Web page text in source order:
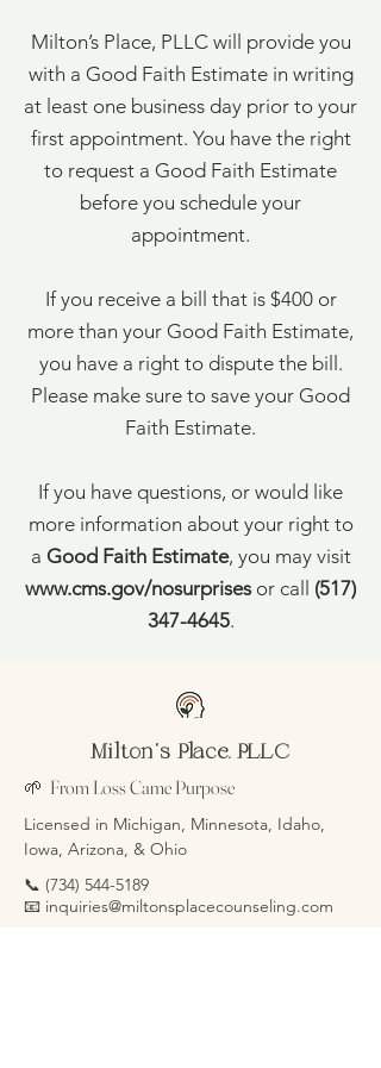
Milton’s Place, PLLC will provide you
with a Good Faith Estimate in writing
at least one business day prior to your
first appointment. You have the right
to request a Good Faith Estimate
before you schedule your
appointment.
If you receive a bill that is $400 or
more than your Good Faith Estimate,
you have a right to dispute the bill.
Please make sure to save your Good
Faith Estimate.
If you have questions, or would like
more information about your right to
a Good Faith Estimate, you may visit
www.cms.gov/nosurprises or call (517)
347-4645.
Milton's Place, PLLC
🌱 From Loss Came Purpose
Licensed in Michigan, Minnesota, Idaho,
Iowa, Arizona, & Ohio
📞 (734) 544-5189
📧 inquiries@miltonsplacecounseling.com